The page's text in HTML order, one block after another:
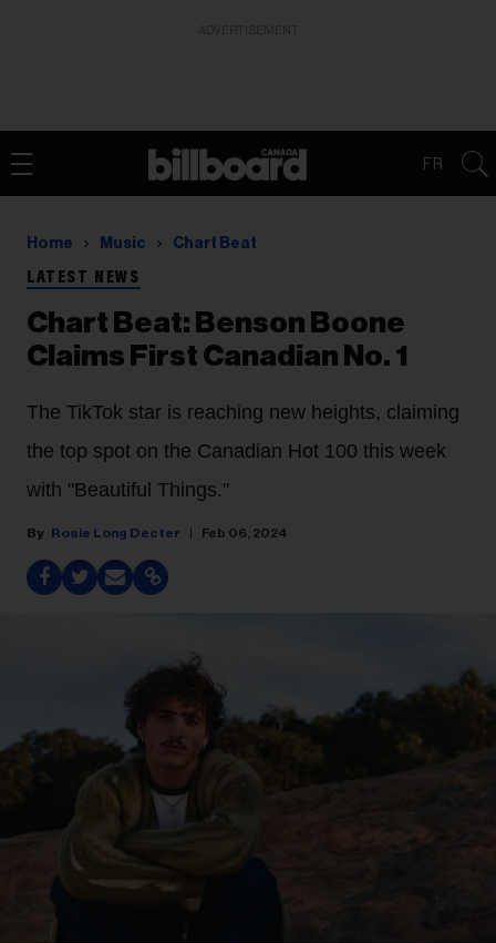
FR
Home Music Chart Beat
LATEST NEWS
Chart Beat: Benson Boone
Claims First Canadian No. 1
The TikTok star is reaching new heights, claiming
the top spot on the Canadian Hot 100 this week
with "Beautiful Things."
Rosie Long Decter Feb 06, 2024